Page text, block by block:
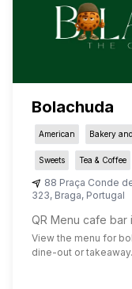
Bolachuda
American Bakery
Sweets Tea & Coffee
88 Praça Conde
323, Braga, Portugal
QR Menu cafe bar
View the menu for
dine-out or takeaway.